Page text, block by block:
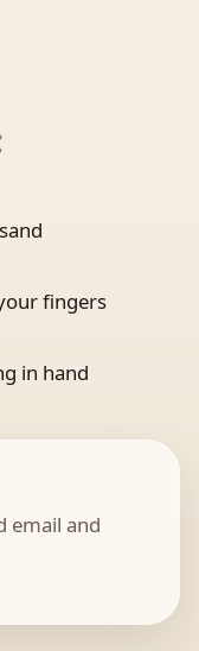
fingers
in hand
email and